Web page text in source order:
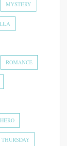
MYSTERY
ROMANCE
THURSDAY